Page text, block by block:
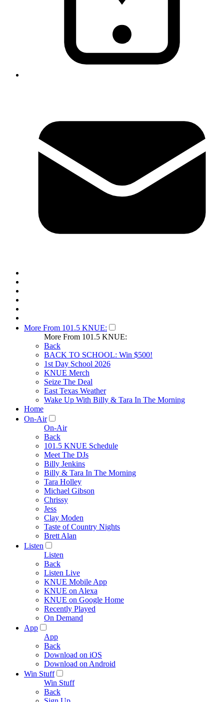
More From 101.5 KNUE:
More From 101.5 KNUE:
Back
BACK TO SCHOOL: Win $500!
1st Day School 2026
KNUE Merch
Seize The Deal
East Texas Weather
Wake Up With Billy & Tara In The Morning
Home
On-Air
On-Air
Back
101.5 KNUE Schedule
Meet The DJs
Billy Jenkins
Billy & Tara In The Morning
Tara Holley
Michael Gibson
Chrissy
Jess
Clay Moden
Taste of Country Nights
Brett Alan
Listen
Listen
Back
Listen Live
KNUE Mobile App
KNUE on Alexa
KNUE on Google Home
Recently Played
On Demand
App
App
Back
Download on iOS
Download on Android
Win Stuff
Win Stuff
Back